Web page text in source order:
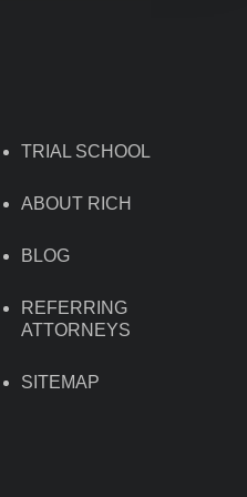
TRIAL SCHOOL
ABOUT RICH
BLOG
REFERRING
ATTORNEYS
SITEMAP